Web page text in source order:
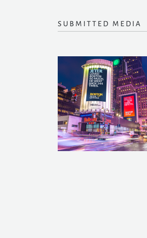
SUBMITTED MEDIA